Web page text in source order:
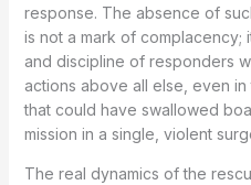
response. The absence of
is not a mark of complacency;
and discipline of responders
actions above all else, even
that could have swallowed
mission in a single, violent
The real dynamics of the